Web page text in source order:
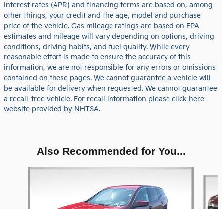
Interest rates (APR) and financing terms are based on, among
other things, your credit and the age, model and purchase
price of the vehicle. Gas mileage ratings are based on EPA
estimates and mileage will vary depending on options, driving
conditions, driving habits, and fuel quality. While every
reasonable effort is made to ensure the accuracy of this
information, we are not responsible for any errors or omissions
contained on these pages. We cannot guarantee a vehicle will
be available for delivery when requested. We cannot guarantee
a recall-free vehicle. For recall information please click here -
website provided by NHTSA.
Also Recommended for You...
Slide 1 of 5